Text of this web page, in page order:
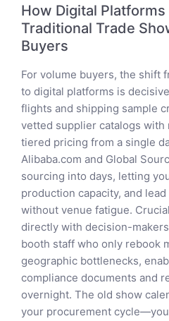
How Digital Platforms
Traditional Trade
Buyers
For volume buyers, the shift
to digital platforms is
flights and shipping sample
vetted supplier catalogs
tiered pricing from a single
Alibaba.com and Global
sourcing into days, letting
production capacity, and
without venue fatigue.
directly with decision-
booth staff who only rebook
geographic bottlenecks,
compliance documents and
overnight. The old show
your procurement